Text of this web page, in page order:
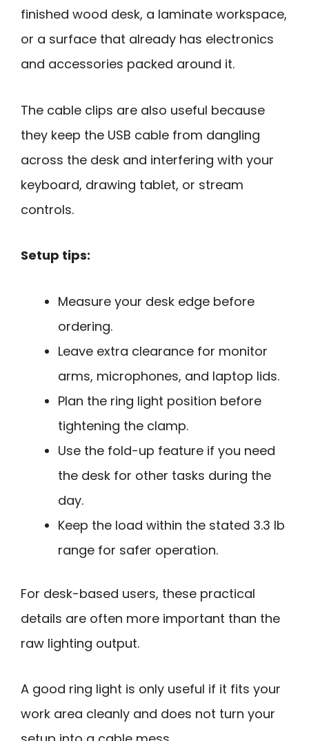
finished wood desk, a laminate workspace,
or a surface that already has electronics
and accessories packed around it.
The cable clips are also useful because
they keep the USB cable from dangling
across the desk and interfering with your
keyboard, drawing tablet, or stream
controls.
Setup tips:
Measure your desk edge before
ordering.
Leave extra clearance for monitor
arms, microphones, and laptop lids.
Plan the ring light position before
tightening the clamp.
Use the fold-up feature if you need
the desk for other tasks during the
day.
Keep the load within the stated 3.3 lb
range for safer operation.
For desk-based users, these practical
details are often more important than the
raw lighting output.
A good ring light is only useful if it fits your
work area cleanly and does not turn your